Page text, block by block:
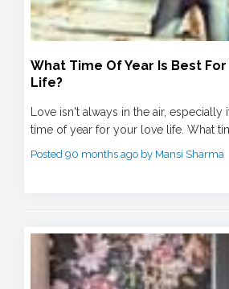
What Time Of Year Is Best
Life?
Love isn't always in the air,
time of year for your love life. What
Posted 90 months ago by Mansi Sharma